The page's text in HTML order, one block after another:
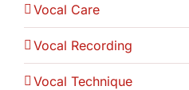
Vocal Care
Vocal Recording
Vocal Technique